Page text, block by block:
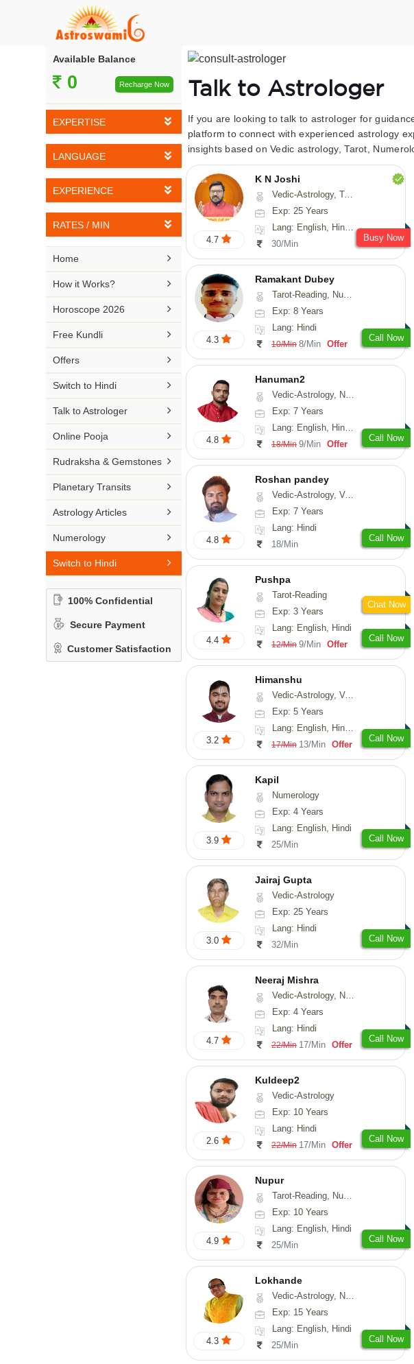
Available Balance
0 Recharge Now
EXPERTISE
Vedic Astrology
Tarot Reading
Vasthu
Fengshui
Nadi Astrology
Psychology
Medical Astrology
LANGUAGE
English
Hindi
Telugu
Kannada
Tamil
Malayalam
Punjabi
Odiya
Sanskrit
Rajasthani
EXPERIENCE
5-10 YEARS
11-15 YEARS
26-30 YEARS
31-50 YEARS
RATES / MIN
Rs 21-30 / Min
Rs 41-50 / Min
Rs 51-100 / Min
Home 
How it Works? 
Horoscope 2026 
Free Kundli 
Offers 
Switch to Hindi 
Talk to Astrologer 
Online Pooja 
Rudraksha & Gemstones 
Planetary Transits 
Astrology Articles 
Numerology 
Switch to Hindi 
100% Confidential
Secure Payment
Customer Satisfaction
Talk to Astrologer
If you are looking to talk to astrologer for
platform to connect with experienced astrology
insights based on Vedic astrology, Tarot,
4.7
K N Joshi
Vedic-Astrology, Tarot-Reading, Numerology, Vasthu, Fengshui, Nadi-Astrology, Psychology, Medical-Astrology
Exp: 25 Years
Lang: English, Hindi, Sanskrit
30/Min
Busy Now
4.3
Ramakant Dubey
Tarot-Reading, Numerology, Prashna-Kundali
Exp: 8 Years
Lang: Hindi
10/Min 8/Min Offer
Call Now
4.8
Hanuman2
Vedic-Astrology, Numerology, Vasthu, Fengshui, Psychology
Exp: 7 Years
Lang: English, Hindi, Punjabi, Rajasthani
18/Min 9/Min Offer
Call Now
4.8
Roshan pandey
Vedic-Astrology, Vasthu
Exp: 7 Years
Lang: Hindi
18/Min
Call Now
4.4
Pushpa
Tarot-Reading
Exp: 3 Years
Lang: English, Hindi
12/Min 9/Min Offer
Call Now
Chat Now
3.2
Himanshu
Vedic-Astrology, Vasthu, Medical-Astrology, Prashna-Kundali
Exp: 5 Years
Lang: English, Hindi, Marathi, Sanskrit
17/Min 13/Min Offer
Call Now
3.9
Kapil
Numerology
Exp: 4 Years
Lang: English, Hindi
25/Min
Call Now
3.0
Jairaj Gupta
Vedic-Astrology
Exp: 25 Years
Lang: Hindi
32/Min
Call Now
4.7
Neeraj Mishra
Vedic-Astrology, Numerology
Exp: 4 Years
Lang: Hindi
22/Min 17/Min Offer
Call Now
2.6
Kuldeep2
Vedic-Astrology
Exp: 10 Years
Lang: Hindi
22/Min 17/Min Offer
Call Now
4.9
Nupur
Tarot-Reading, Numerology, Psychology
Exp: 10 Years
Lang: English, Hindi
25/Min
Call Now
4.3
Lokhande
Vedic-Astrology, Numerology, Nadi-Astrology, Psychology
Exp: 15 Years
Lang: English, Hindi
25/Min
Call Now